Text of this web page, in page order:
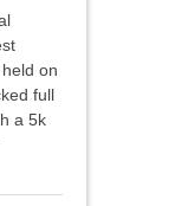
on
full
a 5k